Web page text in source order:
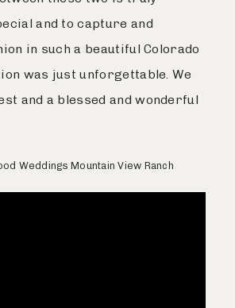
and to capture and
in such a beautiful Colorado
was just unforgettable. We
and a blessed and wonderful
Weddings Mountain View Ranch